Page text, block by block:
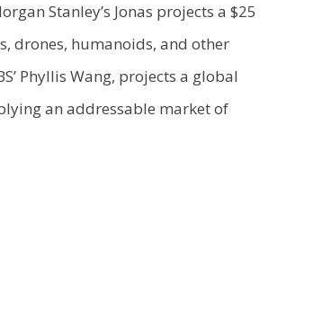
Stanley’s Jonas projects a $25
drones, humanoids, and other
Phyllis Wang, projects a global
an addressable market of